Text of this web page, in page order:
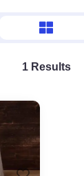
1Results